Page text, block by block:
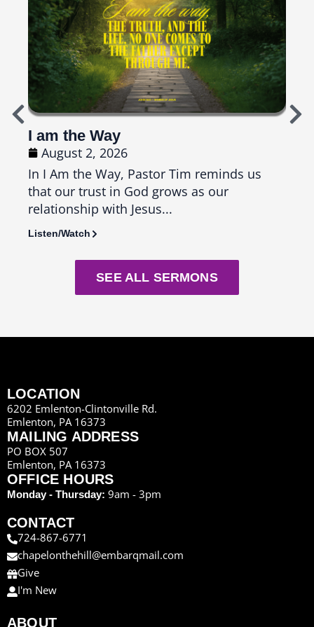
I am the Way
August 2, 2026
In I Am the Way, Pastor Tim reminds us
that our trust in God grows as our
relationship with Jesus...
Listen/Watch
SEE ALL SERMONS
LOCATION
6202 Emlenton-Clintonville Rd.
Emlenton, PA 16373
MAILING ADDRESS
PO BOX 507
Emlenton, PA 16373
OFFICE HOURS
Monday - Thursday: 9am - 3pm
CONTACT
724-867-6771
chapelonthehill@embarqmail.com
Give
I'm New
ABOUT